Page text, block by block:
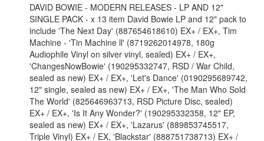
DAVID BOWIE - MODERN RELEASES - LP AND 12"
SINGLE PACK - x 13 item David Bowie LP and 12" pack to
include 'The Next Day' (887654618610) EX+ / EX+, Tim
Machine - 'Tin Machine ll' (8719262014978, 180g
Audiophile Vinyl on silver vinyl, sealed) EX+ / EX+,
'ChangesNowBowie' (190295332747, RSD / War Child,
sealed as new) EX+ / EX+, 'Let's Dance' (0190295689742,
12" single, sealed as new) EX+ / EX+, 'The Man Who Sold
The World' (825646963713, RSD Picture Disc, sealed)
EX+ / EX+, 'Is It Any Wonder?' (190295332358, 12" EP,
sealed as new) EX+ / EX+, 'Lazarus' (889853745517,
Triple Vinyl) EX+ / EX, 'Blackstar' (888751738713) EX+ /